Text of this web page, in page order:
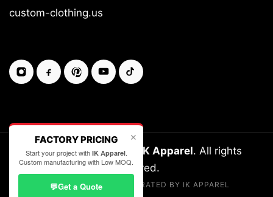
custom-clothing.us
Copyright © 2026-27 IK Apparel. All rights
reserved.
LEGALLY OWNED & OPERATED BY IK APPAREL
✕
FACTORY PRICING
Start your project with IK Apparel.
Custom manufacturing with Low MOQ.
💬Get a Quote